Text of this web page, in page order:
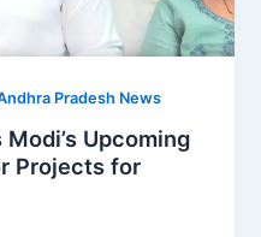
Pradesh News
Upcoming
Projects for